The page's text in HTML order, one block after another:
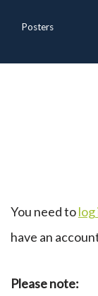
Posters
You need tolog
have an
Please note: